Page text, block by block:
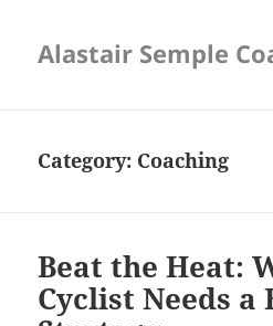
Alastair Semple
Category: Coaching
Beat the Heat:
Cyclist Needs